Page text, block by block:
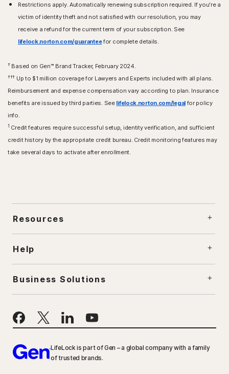
Restrictions apply. Automatically renewing subscription required. If you're a
victim of identity theft and not satisfied with our resolution, you may
receive a refund for the current term of your subscription. See
lifelock.norton.com/guaranteefor complete details.
†Based on Gen™ Brand Tracker, February 2024.
††† Up to $1 million coverage for Lawyers and Experts included with all plans.
Reimbursement and expense compensation vary according to plan. Insurance
benefits are issued by third parties. See lifelock.norton.com/legalfor policy
info.
1 Credit features require successful setup, identity verification, and sufficient
credit history by the appropriate credit bureau. Credit monitoring features may
take several days to activate after enrollment.​
Resources
Help
Business Solutions
LifeLock is part of Gen – a global company with a family
of trusted brands.